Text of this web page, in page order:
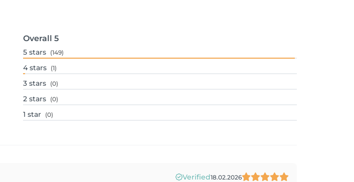
Overall 5
5 stars (149)
4 stars (1)
3 stars (0)
2 stars (0)
1 star (0)
Verified18.02.2026